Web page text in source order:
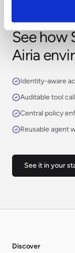
See how
Airia
Identity-aware
Auditable tool
Central policy
Reusable agent
See it in your
Discover